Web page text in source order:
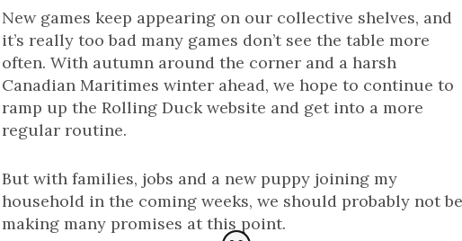
New games keep appearing on our collective shelves, and
it’s really too bad many games don’t see the table more
often. With autumn around the corner and a harsh
Canadian Maritimes winter ahead, we hope to continue to
ramp up the Rolling Duck website and get into a more
regular routine.
But with families, jobs and a new puppy joining my
household in the coming weeks, we should probably not
making many promises at this point.